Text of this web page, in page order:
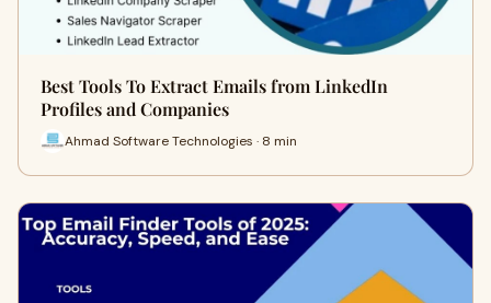
Best Tools To Extract Emails from LinkedIn
Profiles and Companies
Ahmad Software Technologies · 8 min